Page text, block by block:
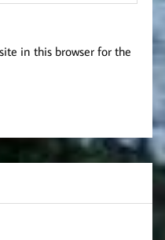
in this browser for the